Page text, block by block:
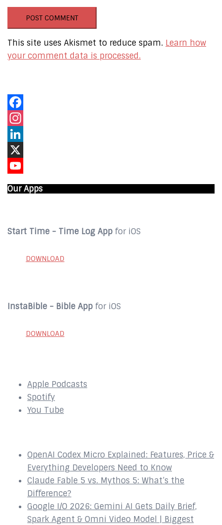
This site uses Akismet to reduce spam. Learn how
your comment data is processed.
Facebook
Instagram
LinkedIn
X
Our Apps
Start Time - Time Log App for iOS
DOWNLOAD
InstaBible - Bible App for iOS
DOWNLOAD
Apple Podcasts
Spotify
You Tube
OpenAI Codex Micro Explained: Features, Price &
Everything Developers Need to Know
Claude Fable 5 vs. Mythos 5: What’s the
Difference?
Google I/O 2026: Gemini AI Gets Daily Brief,
Spark Agent & Omni Video Model | Biggest